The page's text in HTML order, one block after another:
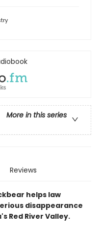
More in this series
Reviews
helps law
disappearance
Red River Valley.